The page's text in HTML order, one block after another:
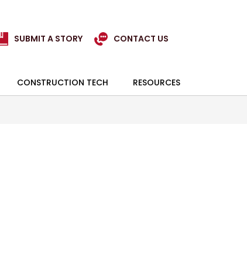
SUBMIT A STORY CONTACT US
CONSTRUCTION TECH RESOURCES